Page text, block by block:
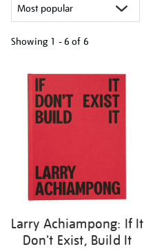
Showing 1 - 6 of 6
your
results
Larry Achiampong: If It
Don't Exist, Build It